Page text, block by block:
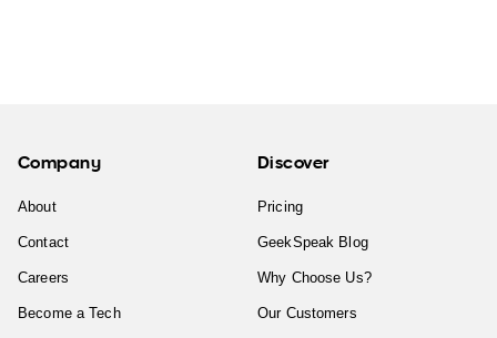
Company
About
Contact
Careers
Become a Tech
Discover
Pricing
GeekSpeak Blog
Why Choose Us?
Our Customers